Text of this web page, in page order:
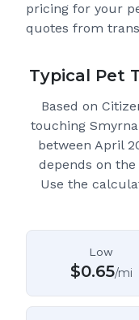
pricing for your
quotes from
Typical Pet
Based on
touching
between April
depends on
Use the
Low
$0.65/mi